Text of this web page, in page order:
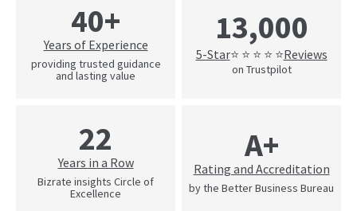
40+
Years of Experience
providing trusted guidance
and lasting value
13,000
5-Star⭐ ⭐ ⭐ ⭐ ⭐Reviews
on Trustpilot
22
Years in a Row
Bizrate insights Circle of
Excellence
A+
Rating and Accreditation
by the Better Business Bureau